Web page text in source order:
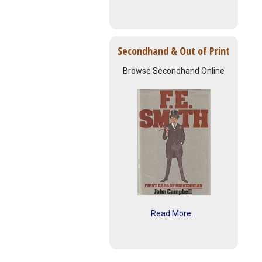
Secondhand & Out of Print
Browse Secondhand Online
Read More...